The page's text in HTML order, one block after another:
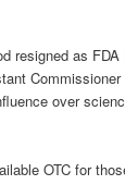
resigned as
Commissioner
over
OTC for